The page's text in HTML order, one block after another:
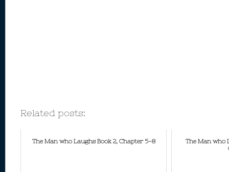
Related posts:
The Man who Laughs Book 2, Chapter 5-8
The Man who